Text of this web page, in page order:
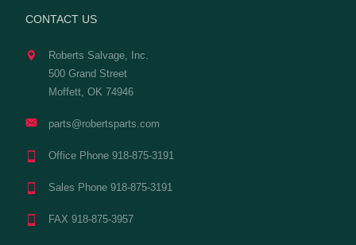
CONTACT US
Roberts Salvage, Inc.
500 Grand Street
Moffett, OK 74946
parts@robertsparts.com
Office Phone 918-875-3191
Sales Phone 918-875-3191
FAX 918-875-3957